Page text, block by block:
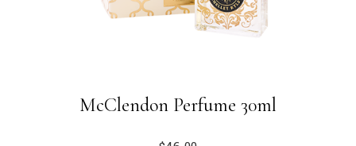
McClendon Perfume 30ml